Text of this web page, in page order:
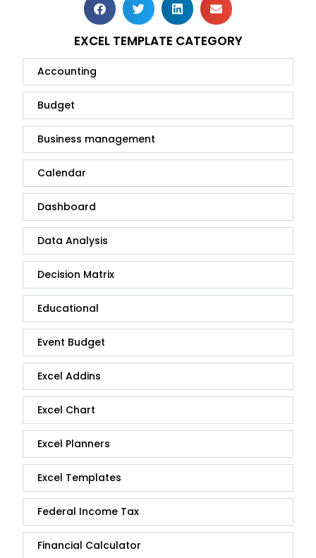
EXCEL TEMPLATE CATEGORY
Accounting
Budget
Business management
Calendar
Dashboard
Data Analysis
Decision Matrix
Educational
Event Budget
Excel Addins
Excel Chart
Excel Planners
Excel Templates
Federal Income Tax
Financial Calculator